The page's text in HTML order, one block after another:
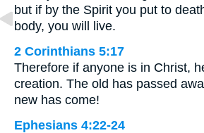
but if by the Spirit you put to
body, you will live.
2 Corinthians 5:17
Therefore if anyone is in Christ,
creation. The old has passed
new has come!
Ephesians 4:22-24